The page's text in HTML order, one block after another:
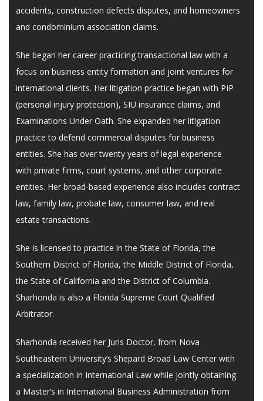
accidents, construction defects disputes, and homeowners
and condominium association claims.
She began her career practicing transactional law with a
focus on business entity formation and joint ventures for
international clients. Her litigation practice began with PIP
(personal injury protection), SIU insurance claims, and
Examinations Under Oath. She expanded her litigation
practice to defend commercial disputes for business
entities. She has over twenty years of legal experience
with private firms, court systems, and other corporate
entities. Her broad-based experience also includes contract
law, family law, probate law, consumer law, and real
estate transactions.
She is licensed to practice in the State of Florida, the
Southern District of Florida, the Middle District of Florida,
the State of California and the District of Columbia.
Sharhonda is also a Florida Supreme Court Qualified
Arbitrator.
Sharhonda received her Juris Doctor, from Nova
Southeastern University’s Shepard Broad Law Center with
a specialization in International Law while jointly obtaining
a Master’s in International Business Administration from